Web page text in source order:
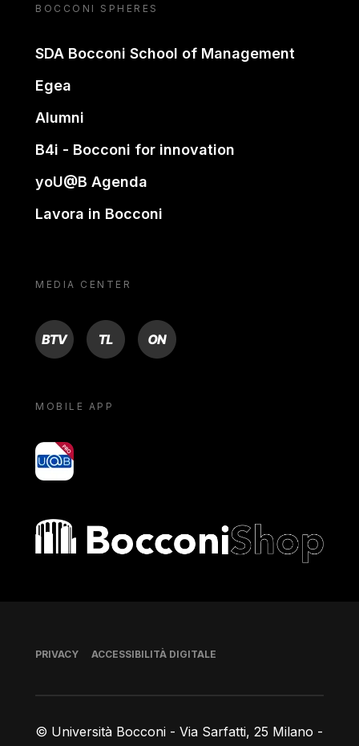
BOCCONI SPHERES
SDA Bocconi School of Management
Egea
Alumni
B4i - Bocconi for innovation
yoU@B Agenda
Lavora in Bocconi
MEDIA CENTER
BTV TL ON
MOBILE APP
yoU@B
Bocconi shop
© Università Bocconi - Via Sarfatti, 25 Milano -
Piè di pagina
PRIVACY ACCESSIBILITÀ DIGITALE